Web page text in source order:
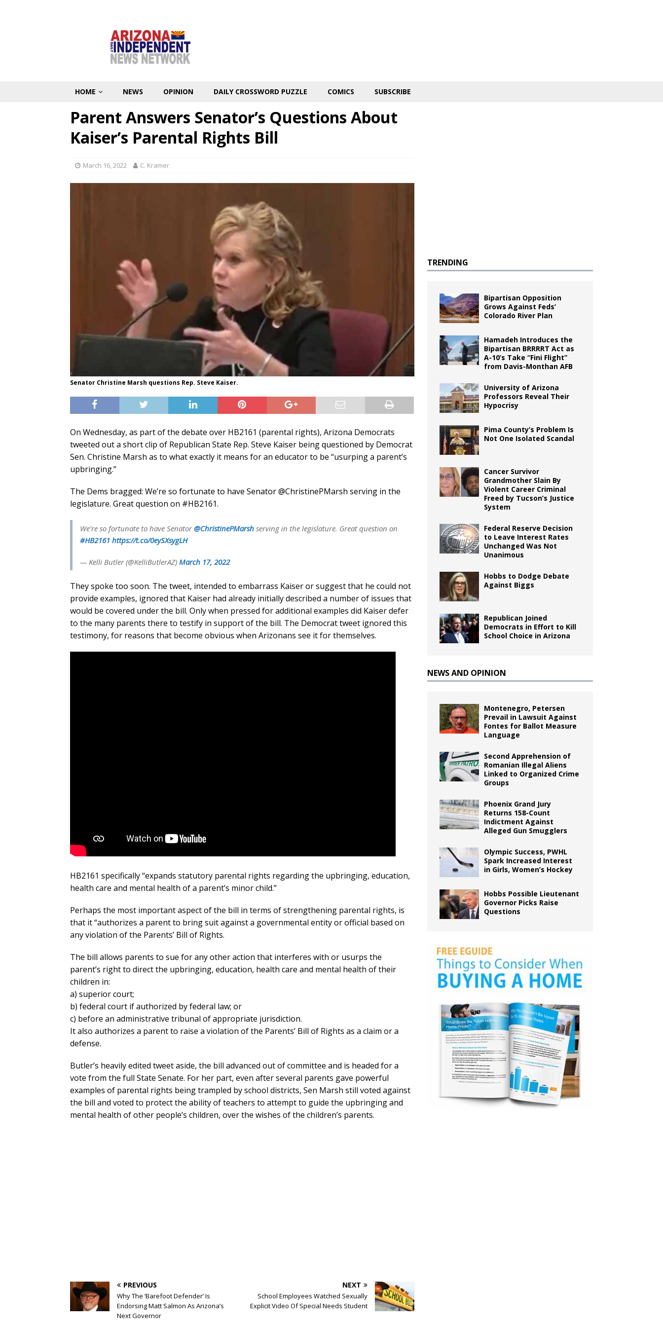
HOME NEWS OPINION DAILY CROSSWORD PUZZLE COMICS SUBSCRIBE
Parent Answers Senator’s Questions About
Kaiser’s Parental Rights Bill
March 16, 2022 C. Kramer
Senator Christine Marsh questions Rep. Steve Kaiser.
On Wednesday, as part of the debate over HB2161 (parental rights), Arizona Democrats
tweeted out a short clip of Republican State Rep. Steve Kaiser being questioned by Democrat
Sen. Christine Marsh as to what exactly it means for an educator to be “usurping a parent’s
upbringing.”
The Dems bragged: We’re so fortunate to have Senator @ChristinePMarsh serving in the
legislature. Great question on #HB2161.
We’re so fortunate to have Senator@ChristinePMarsh serving in the legislature. Great question on
#HB2161 https://t.co/0eySXsygLH
— Kelli Butler (@KelliButlerAZ) March 17, 2022
They spoke too soon. The tweet, intended to embarrass Kaiser or suggest that he could not
provide examples, ignored that Kaiser had already initially described a number of issues that
would be covered under the bill. Only when pressed for additional examples did Kaiser defer
to the many parents there to testify in support of the bill. The Democrat tweet ignored this
testimony, for reasons that become obvious when Arizonans see it for themselves.
HB2161 specifically “expands statutory parental rights regarding the upbringing, education,
health care and mental health of a parent’s minor child.”
Perhaps the most important aspect of the bill in terms of strengthening parental rights, is
that it “authorizes a parent to bring suit against a governmental entity or official based on
any violation of the Parents’ Bill of Rights.
The bill allows parents to sue for any other action that interferes with or usurps the
parent’s right to direct the upbringing, education, health care and mental health of their
children in:
a) superior court;
b) federal court if authorized by federal law; or
c) before an administrative tribunal of appropriate jurisdiction.
It also authorizes a parent to raise a violation of the Parents’ Bill of Rights as a claim or a
defense.
Butler’s heavily edited tweet aside, the bill advanced out of committee and is headed for a
vote from the full State Senate. For her part, even after several parents gave powerful
examples of parental rights being trampled by school districts, Sen Marsh still voted against
the bill and voted to protect the ability of teachers to attempt to guide the upbringing and
mental health of other people’s children, over the wishes of the children’s parents.
PREVIOUS
Why The ‘Barefoot Defender’ Is
Endorsing Matt Salmon As Arizona’s
Next Governor
NEXT
School Employees Watched Sexually
Explicit Video Of Special Needs Student
TRENDING
Bipartisan Opposition
Grows Against Feds’
Colorado River Plan
Hamadeh Introduces the
Bipartisan BRRRRT Act as
A-10’s Take “Fini Flight”
from Davis-Monthan AFB
University of Arizona
Professors Reveal Their
Hypocrisy
Pima County’s Problem Is
Not One Isolated Scandal
Cancer Survivor
Grandmother Slain By
Violent Career Criminal
Freed by Tucson’s Justice
System
Federal Reserve Decision
to Leave Interest Rates
Unchanged Was Not
Unanimous
Hobbs to Dodge Debate
Against Biggs
Republican Joined
Democrats in Effort to Kill
School Choice in Arizona
NEWS AND OPINION
Montenegro, Petersen
Prevail in Lawsuit Against
Fontes for Ballot Measure
Language
Second Apprehension of
Romanian Illegal Aliens
Linked to Organized Crime
Groups
Phoenix Grand Jury
Returns 158-Count
Indictment Against
Alleged Gun Smugglers
Olympic Success, PWHL
Spark Increased Interest
in Girls, Women’s Hockey
Hobbs Possible Lieutenant
Governor Picks Raise
Questions